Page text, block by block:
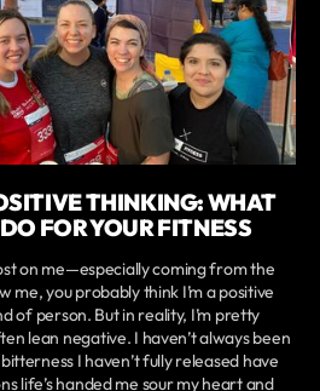
THINKING: WHAT
FOR YOUR FITNESS
on me—especially coming from the
me, you probably think I’m a positive
of person. But in reality, I’m pretty
lean negative. I haven’t always been
I haven’t fully released have
life’s handed me sour my heart and